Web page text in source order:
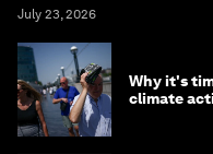
July 23, 2026
Why it's
climate